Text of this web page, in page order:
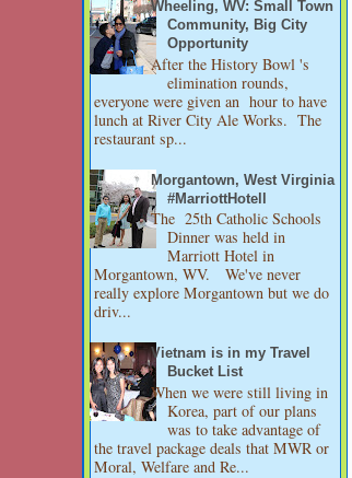
Wheeling, WV: Small Town
Community, Big City
Opportunity
After the History Bowl 's
elimination rounds,
everyone were given an hour to have
lunch at River City Ale Works. The
restaurant sp...
Morgantown, West Virginia
#MarriottHotell
The 25th Catholic Schools
Dinner was held in
Marriott Hotel in
Morgantown, WV. We've never
really explore Morgantown but we do
driv...
Vietnam is in my Travel
Bucket List
When we were still living in
Korea, part of our plans
was to take advantage of
the travel package deals that MWR or
Moral, Welfare and Re...